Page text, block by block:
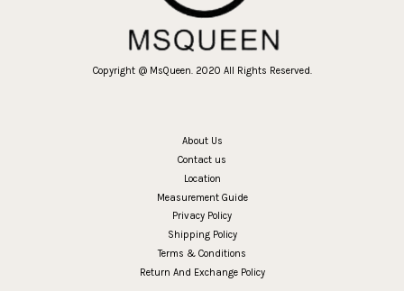
Copyright @ MsQueen. 2020 All Rights Reserved.
About Us
Contact us
Location
Measurement Guide
Privacy Policy
Shipping Policy
Terms & Conditions
Return And Exchange Policy